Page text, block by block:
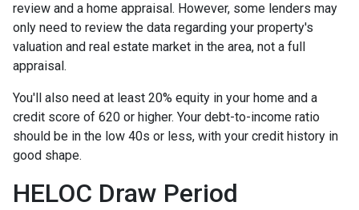
review and a home appraisal. However, some lenders may
only need to review the data regarding your property's
valuation and real estate market in the area, not a full
appraisal.
You'll also need at least 20% equity in your home and a
credit score of 620 or higher. Your debt-to-income ratio
should be in the low 40s or less, with your credit history in
good shape.
HELOC Draw Period